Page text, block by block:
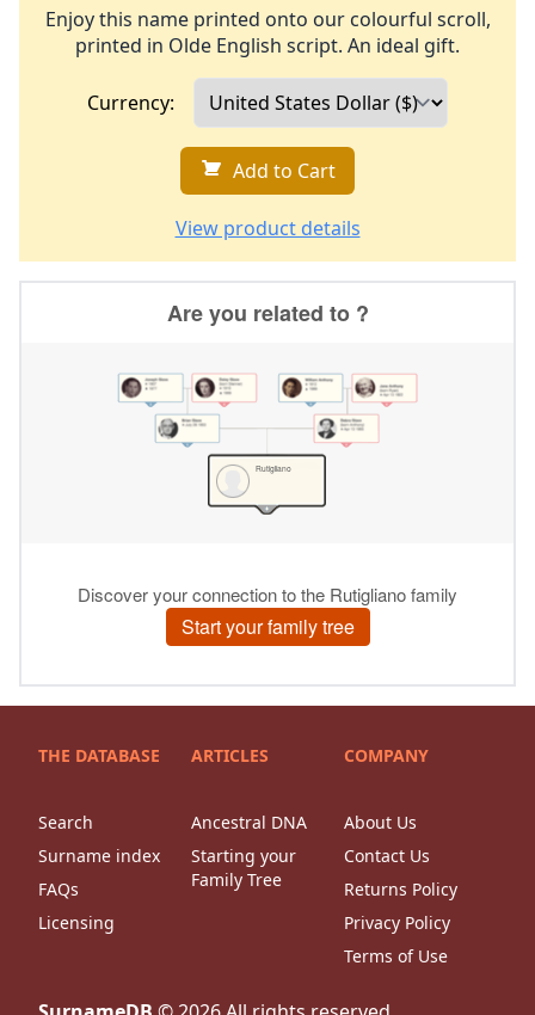
Enjoy this name printed onto our colourful scroll,
printed in Olde English script. An ideal gift.
Currency:
Add to Cart
View product details
THE DATABASE
Search
Surname index
FAQs
Licensing
ARTICLES
Ancestral DNA
Starting your
Family Tree
COMPANY
About Us
Contact Us
Returns Policy
Privacy Policy
Terms of Use